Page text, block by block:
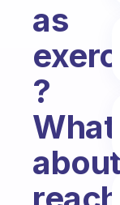
as
?
What